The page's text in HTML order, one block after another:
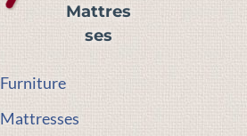
Mattres
ses
Furniture
Mattresses